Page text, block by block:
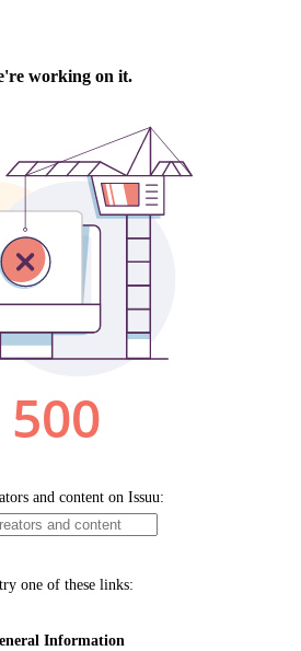
working on it.
500
and content on Issuu:
one of these links:
Information